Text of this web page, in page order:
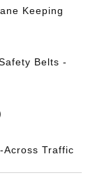
Keeping
Belts -
Across Traffic